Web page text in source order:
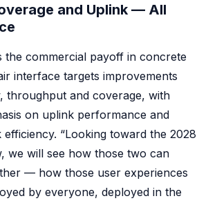
and Uplink — All
the commercial payoff in concrete
interface targets improvements
throughput and coverage, with
on uplink performance and
“Looking toward the 2028
we will see how those two can
— how those user experiences
by everyone, deployed in the